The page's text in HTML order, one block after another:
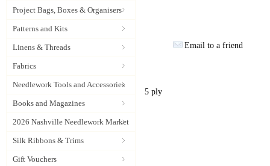
Project Bags, Boxes & Organisers
Patterns and Kits
Linens & Threads
Fabrics
Needlework Tools and Accessories
Books and Magazines
2026 Nashville Needlework Market
Silk Ribbons & Trims
Gift Vouchers
Email to a friend
5 ply